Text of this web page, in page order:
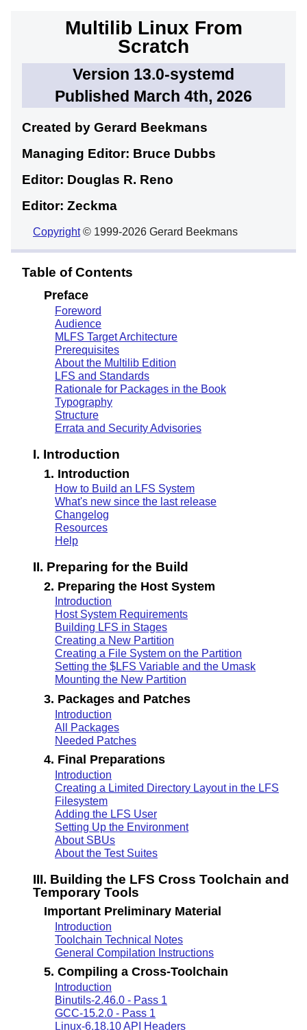
Multilib Linux From
Scratch
Version 13.0-systemd
Published March 4th, 2026
Created by Gerard Beekmans
Managing Editor: Bruce Dubbs
Editor: Douglas R. Reno
Editor: Zeckma
Copyright© 1999-2026 Gerard Beekmans
Table of Contents
Preface
Foreword
Audience
MLFS Target Architecture
Prerequisites
About the Multilib Edition
LFS and Standards
Rationale for Packages in the Book
Typography
Structure
Errata and Security Advisories
I. Introduction
1. Introduction
How to Build an LFS System
What's new since the last release
Changelog
Resources
Help
II. Preparing for the Build
2. Preparing the Host System
Introduction
Host System Requirements
Building LFS in Stages
Creating a New Partition
Creating a File System on the Partition
Setting the $LFS Variable and the Umask
Mounting the New Partition
3. Packages and Patches
Introduction
All Packages
Needed Patches
4. Final Preparations
Introduction
Creating a Limited Directory Layout in the LFS
Filesystem
Adding the LFS User
Setting Up the Environment
About SBUs
About the Test Suites
III. Building the LFS Cross Toolchain and
Temporary Tools
Important Preliminary Material
Introduction
Toolchain Technical Notes
General Compilation Instructions
5. Compiling a Cross-Toolchain
Introduction
Binutils-2.46.0 - Pass 1
GCC-15.2.0 - Pass 1
Linux-6.18.10 API Headers